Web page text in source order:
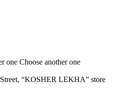
one Choose another one
“KOSHER LEKHA” store